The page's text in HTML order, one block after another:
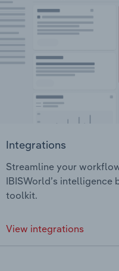
Integrations
Streamline your
IBISWorld’s intelligence
toolkit.
View integrations